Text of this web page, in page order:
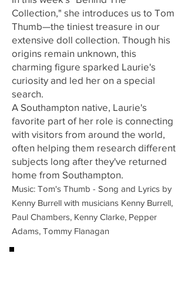
Collection," she introduces us to Tom
Thumb—the tiniest treasure in our
extensive doll collection. Though his
origins remain unknown, this
charming figure sparked Laurie's
curiosity and led her on a special
search.
A Southampton native, Laurie's
favorite part of her role is connecting
with visitors from around the world,
often helping them research different
subjects long after they've returned
home from Southampton.
Music: Tom's Thumb - Song and Lyrics by
Kenny Burrell with musicians Kenny Burrell,
Paul Chambers, Kenny Clarke, Pepper
Adams, Tommy Flanagan